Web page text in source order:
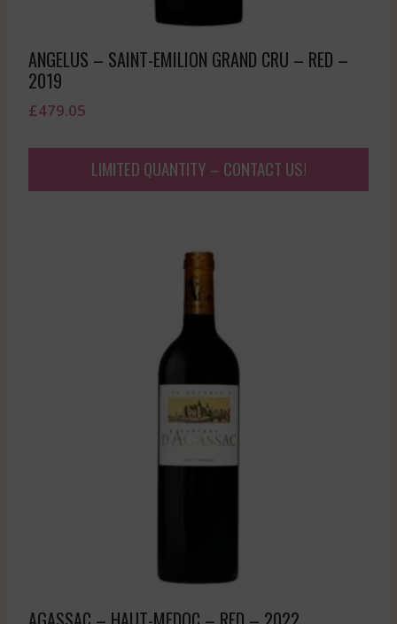
ANGELUS – SAINT-EMILION GRAND CRU – RED –
2019
£479.05
LIMITED QUANTITY – CONTACT US!